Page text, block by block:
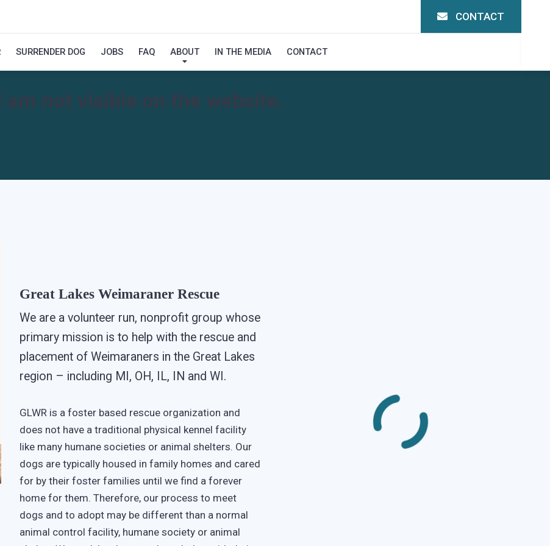
CONTACT
SURRENDER DOG JOBS FAQ ABOUT IN THE MEDIA CONTACT
am not visible on the website.
Great Lakes Weimaraner Rescue
We are a volunteer run, nonprofit group whose
primary mission is to help with the rescue and
placement of Weimaraners in the Great Lakes
region – including MI, OH, IL, IN and WI.
GLWR is a foster based rescue organization and
does not have a traditional physical kennel facility
like many humane societies or animal shelters. Our
dogs are typically housed in family homes and cared
for by their foster families until we find a forever
home for them. Therefore, our process to meet
dogs and to adopt may be different than a normal
animal control facility, humane society or animal